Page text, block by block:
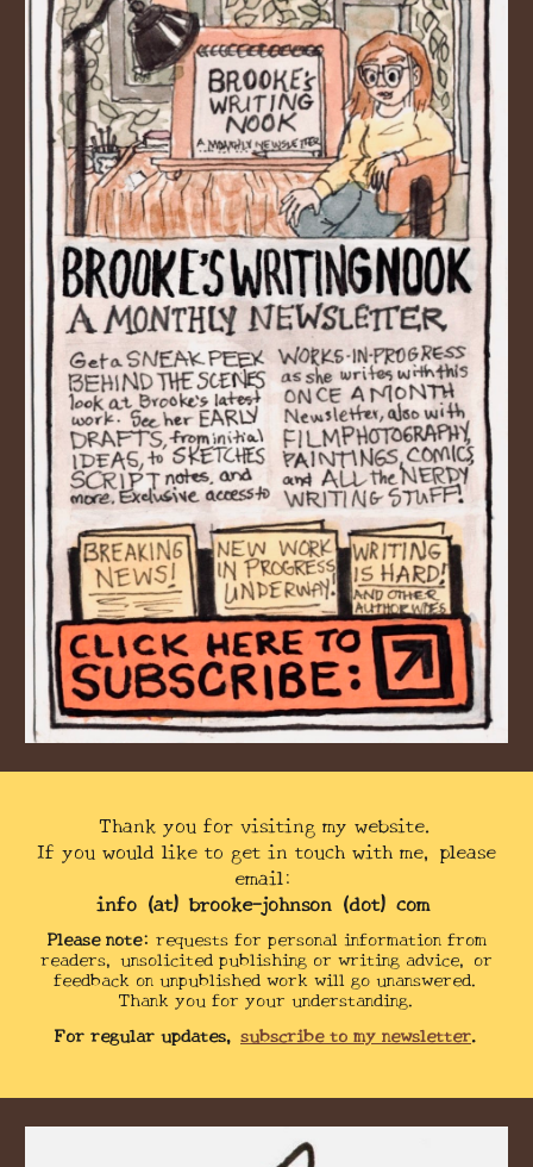
Thank you for visiting my website.
If you would like to get in touch with me, please
email:
info (at) brooke-johnson (dot) com
Please note: requests for personal information from
readers, unsolicited publishing or writing advice, or
feedback on unpublished work will go unanswered.
Thank you for your understanding.
For regular updates, subscribe to my newsletter.